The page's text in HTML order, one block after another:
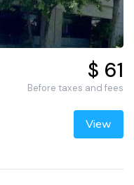
$ 61
Before taxes and fees
View